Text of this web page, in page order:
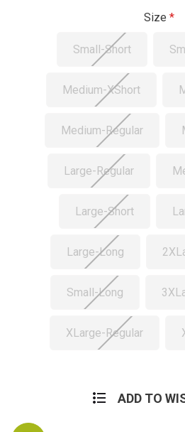
Size
Small-Short
Medium-XShort
Medium-Regular
Large-Regular
Large-Short
Large-Long
Small-Long
XLarge-Regular
ADD TO